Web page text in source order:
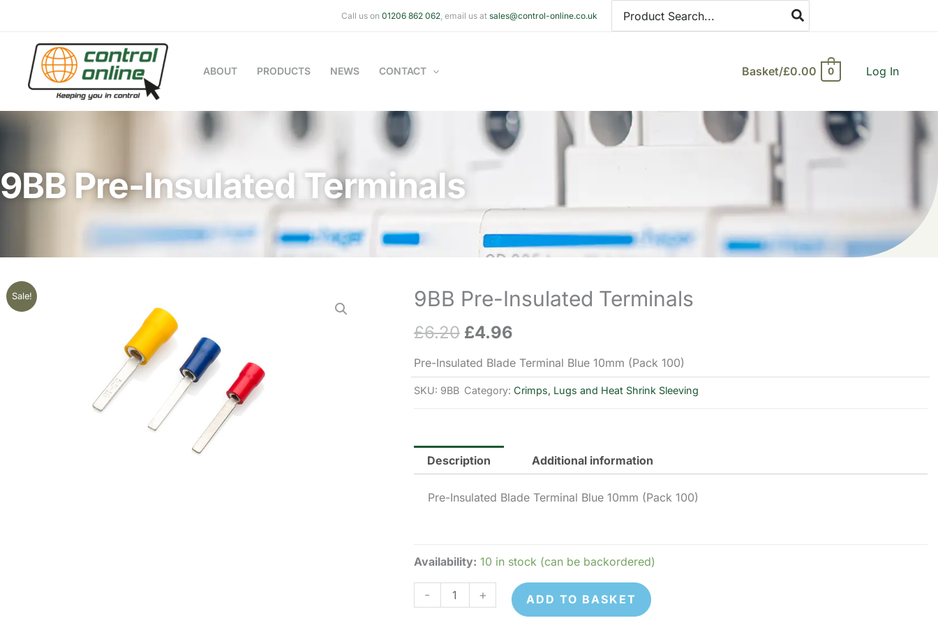
content
Call us on 01206 862 062, email us at sales@control-online.co.uk
for:
ABOUT PRODUCTS NEWS CONTACT Basket/£0.00 0 Log In
9BB Pre-Insulated Terminals
Sale! 9BB Pre-Insulated Terminals
£6.20 Original
price
was:
£4.96Current
price
is:
Pre-Insulated Blade Terminal Blue 10mm (Pack 100)
SKU: 9BB Category: Crimps, Lugs and Heat Shrink Sleeving
Description Additional information
Pre-Insulated Blade Terminal Blue 10mm (Pack 100)
Availability: 10 in stock (can be backordered)
-
9BB
Pre-
+ ADD TO BASKET